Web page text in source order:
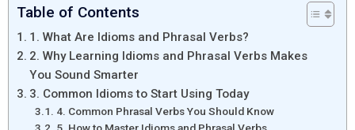
Table of Contents
1. What Are Idioms and Phrasal Verbs?
2. Why Learning Idioms and Phrasal Verbs Makes
You Sound Smarter
3. Common Idioms to Start Using Today
4. Common Phrasal Verbs You Should Know